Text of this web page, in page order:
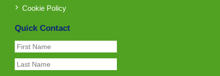
Cookie Policy
Quick Contact